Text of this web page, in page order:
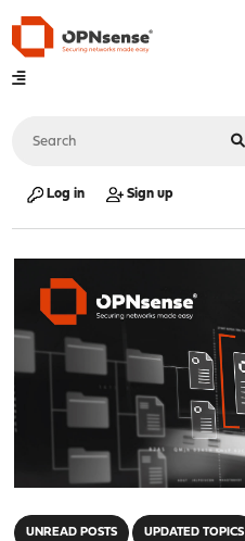
Log in Sign up
UNREAD POSTS UPDATED TOPICS